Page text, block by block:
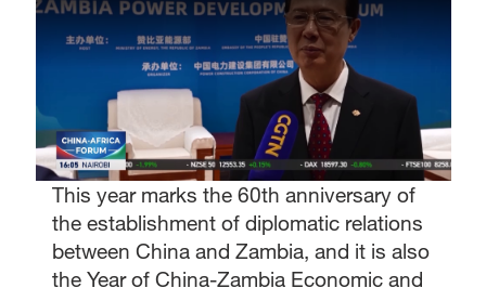
This year marks the 60th anniversary of
the establishment of diplomatic relations
between China and Zambia, and it is also
the Year of China-Zambia Economic and